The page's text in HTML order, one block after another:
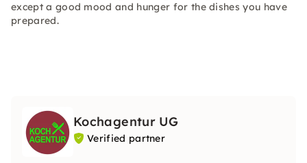
except a good mood and hunger for the dishes you have
prepared.
Kochagentur UG
Verified partner